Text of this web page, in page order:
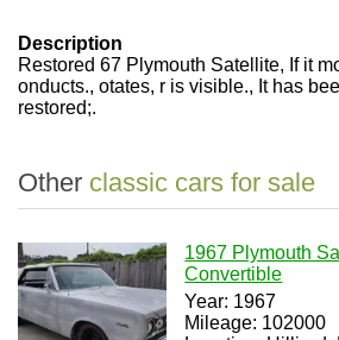
Description
Restored 67 Plymouth Satellite, If it
onducts., otates, r is visible., It has
restored;.
Other classic cars for sale
1967 Plymouth
Convertible
Year: 1967
Mileage: 102000